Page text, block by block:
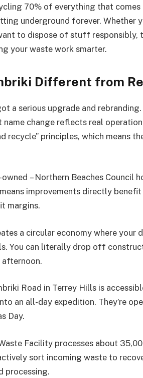
70% of everything that
underground forever. Whether
to dispose of stuff responsibly,
your waste work smarter.
Different from
a serious upgrade and
name change reflects real
recycle” principles, which means
– Northern Beaches Council
improvements directly
margins.
a circular economy where your
You can literally drop off
Road in Terrey Hills is
an all-day expedition. They’re
Day.
Facility processes about
sort incoming waste to
processing.